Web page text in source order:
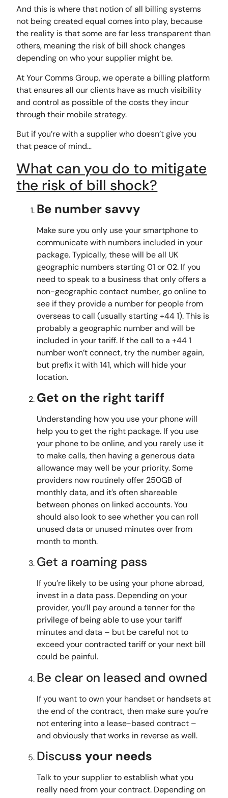
And this is where that notion of all billing systems
not being created equal comes into play, because
the reality is that some are far less transparent than
others, meaning the risk of bill shock changes
depending on who your supplier might be.
At Your Comms Group, we operate a billing platform
that ensures all our clients have as much visibility
and control as possible of the costs they incur
through their mobile strategy.
But if you’re with a supplier who doesn’t give you
that peace of mind…
What can you do to mitigate
the risk of bill shock?
Be number savvy
Make sure you only use your smartphone to
communicate with numbers included in your
package. Typically, these will be all UK
geographic numbers starting 01 or 02. If you
need to speak to a business that only offers a
non-geographic contact number, go online to
see if they provide a number for people from
overseas to call (usually starting +44 1). This is
probably a geographic number and will be
included in your tariff. If the call to a +44 1
number won’t connect, try the number again,
but prefix it with 141, which will hide your
location.
Get on the right tariff
Understanding how you use your phone will
help you to get the right package. If you use
your phone to be online, and you rarely use it
to make calls, then having a generous data
allowance may well be your priority. Some
providers now routinely offer 250GB of
monthly data, and it’s often shareable
between phones on linked accounts. You
should also look to see whether you can roll
unused data or unused minutes over from
month to month.
Get a roaming pass
If you’re likely to be using your phone abroad,
invest in a data pass. Depending on your
provider, you’ll pay around a tenner for the
privilege of being able to use your tariff
minutes and data – but be careful not to
exceed your contracted tariff or your next bill
could be painful.
Be clear on leased and owned
If you want to own your handset or handsets at
the end of the contract, then make sure you’re
not entering into a lease-based contract –
and obviously that works in reverse as well.
Discuss your needs
Talk to your supplier to establish what you
really need from your contract. Depending on